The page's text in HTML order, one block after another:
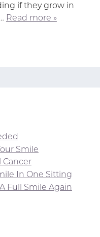
if they grow in
Read more »
Smile
Cancer
In One Sitting
Full Smile Again